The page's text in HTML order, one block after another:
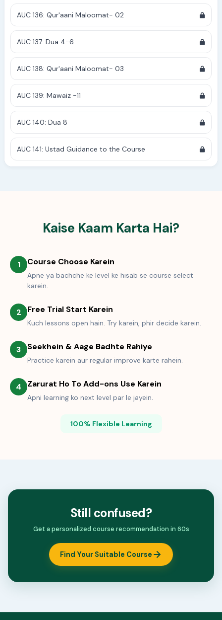
AUC 136: Qur'aani Maloomat- 02
AUC 137: Dua 4-6
AUC 138: Qur'aani Maloomat- 03
AUC 139: Mawaiz -11
AUC 140: Dua 8
AUC 141: Ustad Guidance to the Course
Kaise Kaam Karta Hai?
1 Course Choose Karein
Apne ya bachche ke level ke hisab se course select
karein.
2 Free Trial Start Karein
Kuch lessons open hain. Try karein, phir decide karein.
3 Seekhein & Aage Badhte Rahiye
Practice karein aur regular improve karte rahein.
4 Zarurat Ho To Add-ons Use Karein
Apni learning ko next level par le jayein.
100% Flexible Learning
Still confused?
Get a personalized course recommendation in 60s
Find Your Suitable Course